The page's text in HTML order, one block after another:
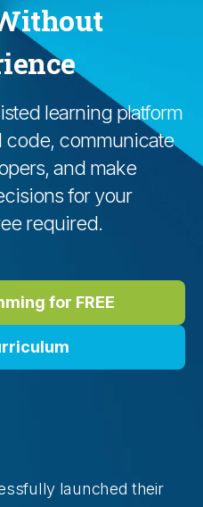
learning platform
code, communicate
and make
for your
required.
for FREE
launched their